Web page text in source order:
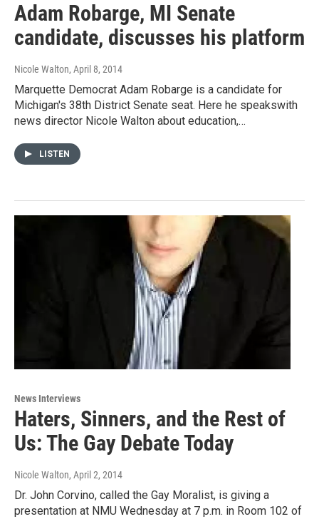
Adam Robarge, MI Senate
candidate, discusses his platform
Nicole Walton, April 8, 2014
Marquette Democrat Adam Robarge is a candidate for
Michigan's 38th District Senate seat. Here he speakswith
news director Nicole Walton about education,…
LISTEN
News Interviews
Haters, Sinners, and the Rest of
Us: The Gay Debate Today
Nicole Walton, April 2, 2014
Dr. John Corvino, called the Gay Moralist, is giving a
presentation at NMU Wednesday at 7 p.m. in Room 102 of